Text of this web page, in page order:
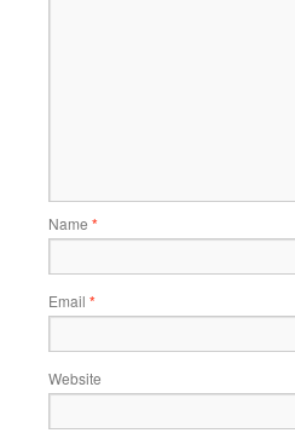
Name *
Email *
Website